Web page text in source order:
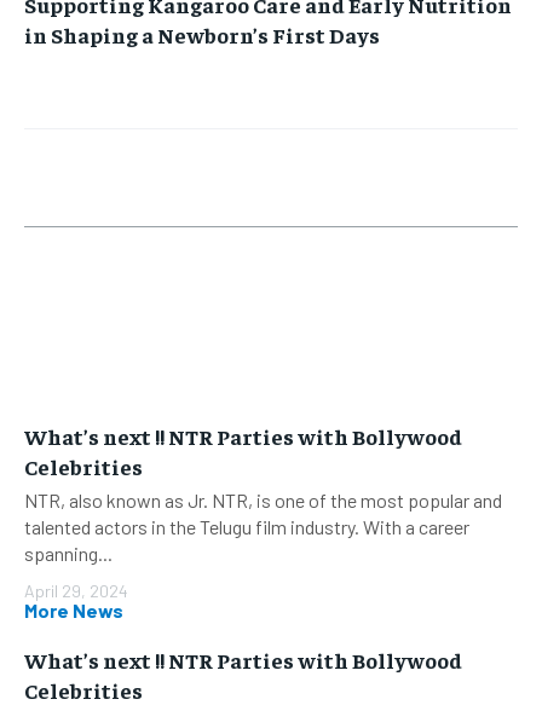
in Shaping a Newborn’s First Days
What’s next !! NTR Parties with Bollywood
Celebrities
NTR, also known as Jr. NTR, is one of the most popular and
talented actors in the Telugu film industry. With a career
spanning...
April 29, 2024
More News
What’s next !! NTR Parties with Bollywood
Celebrities